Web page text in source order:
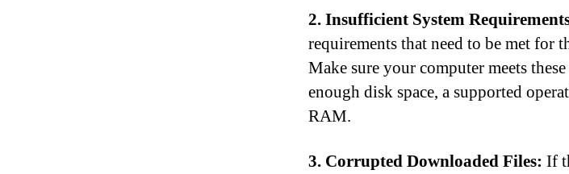
2. Insufficient System
requirements that need to be met for
Make sure your computer meets
enough disk space, a supported
RAM.
3. Corrupted Downloaded Files: If